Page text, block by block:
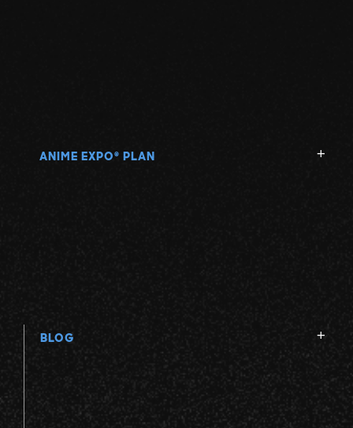
ANIME EXPO ® PLAN
BLOG